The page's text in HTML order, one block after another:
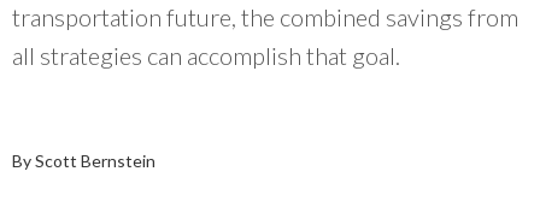
transportation future, the combined savings from
all strategies can accomplish that goal.
By Scott Bernstein